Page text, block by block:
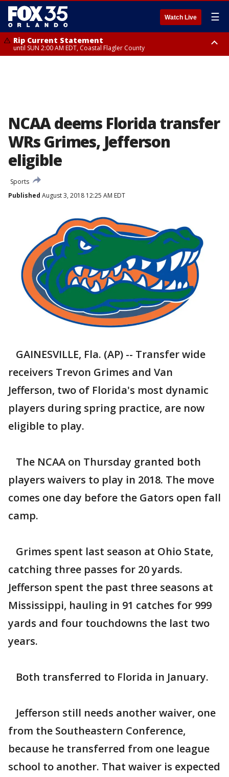
Watch Live ☰
Rip Current Statement
until SUN 2:00 AM EDT, Coastal Flagler County
NCAA deems Florida transfer
WRs Grimes, Jefferson
eligible
Sports
Published August 3, 2018 12:25 AM EDT
GAINESVILLE, Fla. (AP) -- Transfer wide
receivers Trevon Grimes and Van
Jefferson, two of Florida's most dynamic
players during spring practice, are now
eligible to play.
The NCAA on Thursday granted both
players waivers to play in 2018. The move
comes one day before the Gators open fall
camp.
Grimes spent last season at Ohio State,
catching three passes for 20 yards.
Jefferson spent the past three seasons at
Mississippi, hauling in 91 catches for 999
yards and four touchdowns the last two
years.
Both transferred to Florida in January.
Jefferson still needs another waiver, one
from the Southeastern Conference,
because he transferred from one league
school to another. That waiver is expected